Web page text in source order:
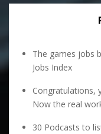
The games jobs
Jobs Index
Congratulations,
Now the real
30 Podcasts to